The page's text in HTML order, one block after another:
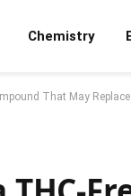
Chemistry
That May